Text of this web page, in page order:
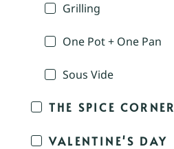
Grilling
One Pot + One Pan
Sous Vide
THE SPICE CORNER
VALENTINE'S DAY